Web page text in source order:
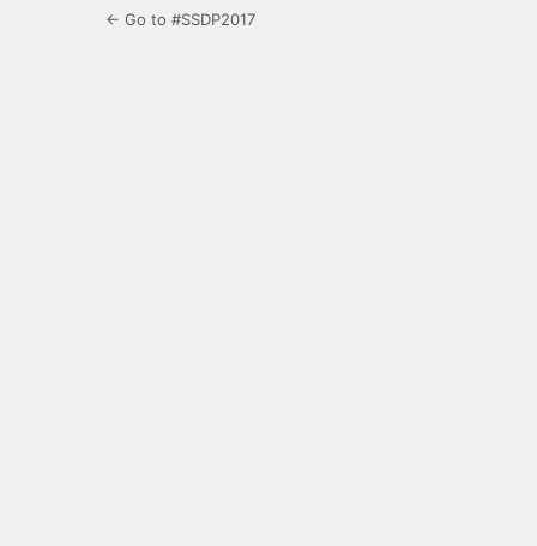
← Go to #SSDP2017